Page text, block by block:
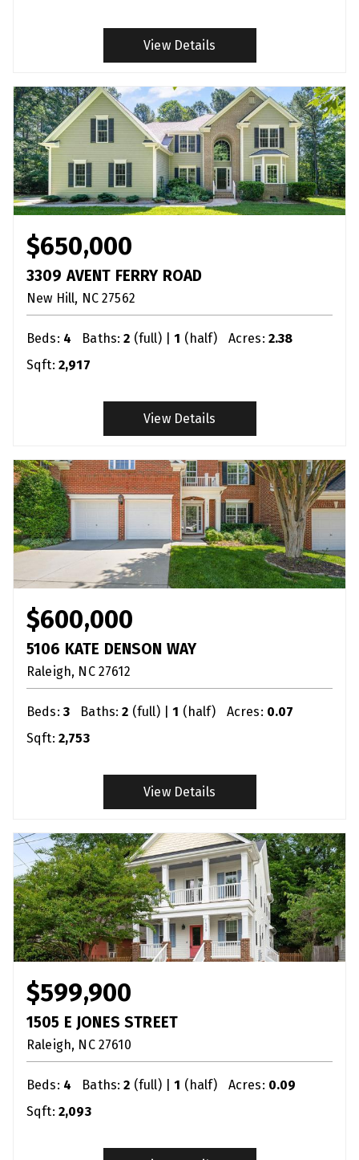
View Details
$650,000
3309 AVENT FERRY ROAD
New Hill NC 27562
Beds: 4 Baths: 2 (full) |1 (half) Acres: 2.38
Sqft: 2,917
View Details
$600,000
5106 KATE DENSON WAY
Raleigh NC 27612
Beds: 3 Baths: 2 (full) |1 (half) Acres: 0.07
Sqft: 2,753
View Details
$599,900
1505 E JONES STREET
Raleigh NC 27610
Beds: 4 Baths: 2 (full) |1 (half) Acres: 0.09
Sqft: 2,093